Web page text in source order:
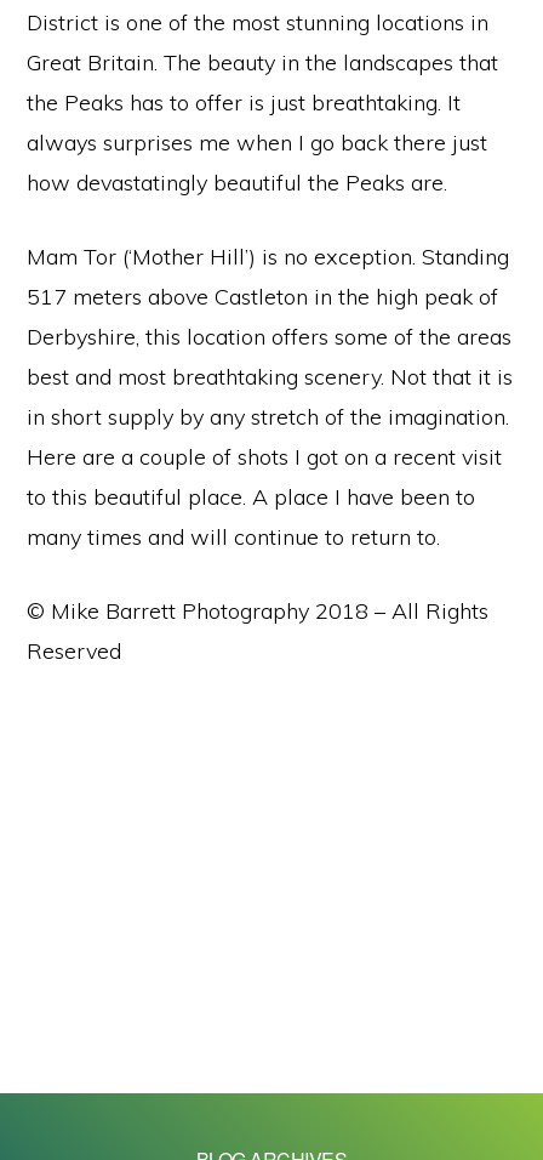
District is one of the most stunning locations in
Great Britain. The beauty in the landscapes that
the Peaks has to offer is just breathtaking. It
always surprises me when I go back there just
how devastatingly beautiful the Peaks are.
Mam Tor (‘Mother Hill’) is no exception. Standing
517 meters above Castleton in the high peak of
Derbyshire, this location offers some of the areas
best and most breathtaking scenery. Not that it is
in short supply by any stretch of the imagination.
Here are a couple of shots I got on a recent visit
to this beautiful place. A place I have been to
many times and will continue to return to.
© Mike Barrett Photography 2018 – All Rights
Reserved